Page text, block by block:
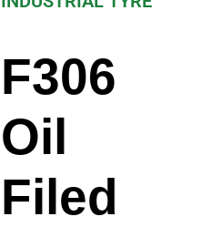
F306
Oil
Filed